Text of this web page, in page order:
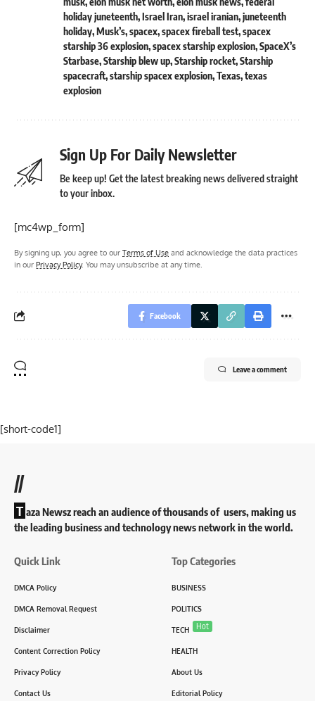
holiday juneteenth,Israel Iran,israel iranian,juneteenth
holiday,Musk’s,spacex,spacex fireball test,spacex
starship 36 explosion,spacex starship explosion,SpaceX’s
Starbase,Starship blew up,Starship rocket,Starship
spacecraft,starship spacex explosion,Texas,texas
explosion
Sign Up For Daily Newsletter
Be keep up! Get the latest breaking news delivered straight
to your inbox.
[mc4wp_form]
By signing up, you agree to our Terms of Use and acknowledge the data practices
in our Privacy Policy. You may unsubscribe at any time.
Facebook
Leave a comment
[short-code1]
//
T aza Newsz reach an audience of thousands of users, making us
the leading business and technology news network in the world.
Quick Link
DMCA Policy
DMCA Removal Request
Disclaimer
Content Correction Policy
Privacy Policy
Contact Us
Top Categories
BUSINESS
POLITICS
TECH Hot
HEALTH
About Us
Editorial Policy